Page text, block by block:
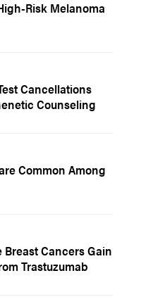
Risk Melanoma
Cancellations
Counseling
Common Among
Cancers Gain
Trastuzumab